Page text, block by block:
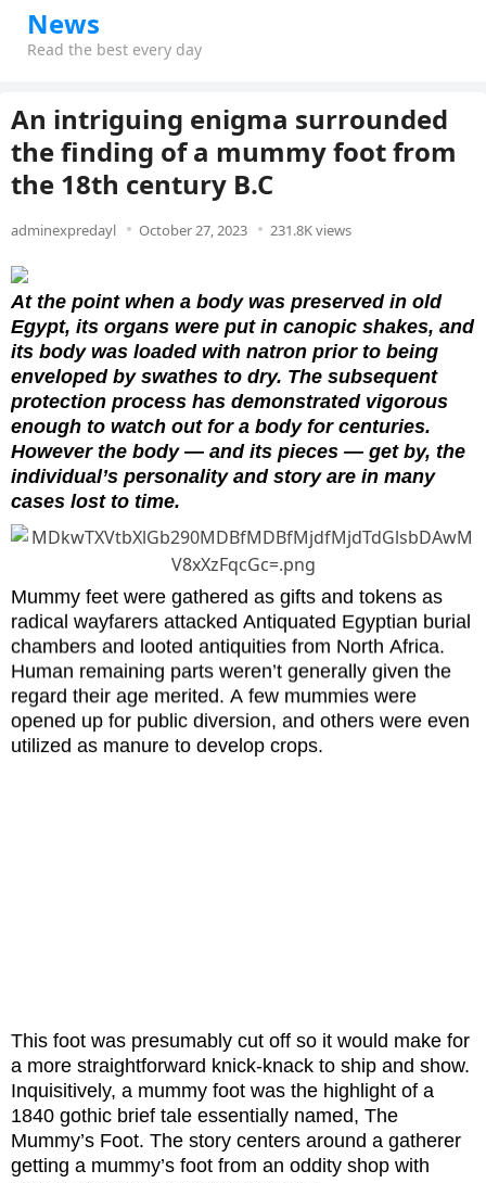
News
Read the best every day
An intriguing enigma surrounded
the finding of a mummy foot from
the 18th century B.C
adminexpredayl October 27, 2023 231.8K views